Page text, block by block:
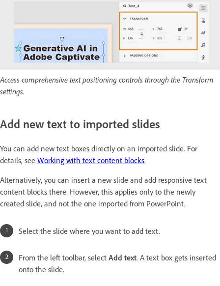
Access comprehensive text positioning controls through the Transform
settings.
Add new text to imported slides
You can add new text boxes directly on an imported slide. For
details, see Working with text content blocks.
Alternatively, you can insert a new slide and add responsive text
content blocks there. However, this applies only to the newly
created slide, and not the one imported from PowerPoint.
Select the slide where you want to add text.
From the left toolbar, select Add text. A text box gets inserted
onto the slide.